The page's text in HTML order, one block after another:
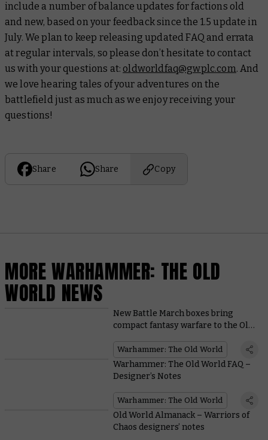
include a number of balance updates for factions old
and new, based on your feedback since the 1.5 update in
July. We plan to keep releasing updated FAQ and errata
at regular intervals, so please don’t hesitate to contact
us with your questions at: oldworldfaq@gwplc.com. And
we love hearing tales of your adventures on the
battlefield just as much as we enjoy receiving your
questions!
Share Share Copy
MORE WARHAMMER: THE OLD
WORLD NEWS
New Battle March boxes bring
compact fantasy warfare to the Old
Warhammer: The Old World
Warhammer: The Old World FAQ –
Designer’s Notes
Warhammer: The Old World
Old World Almanack – Warriors of
Chaos designers’ notes